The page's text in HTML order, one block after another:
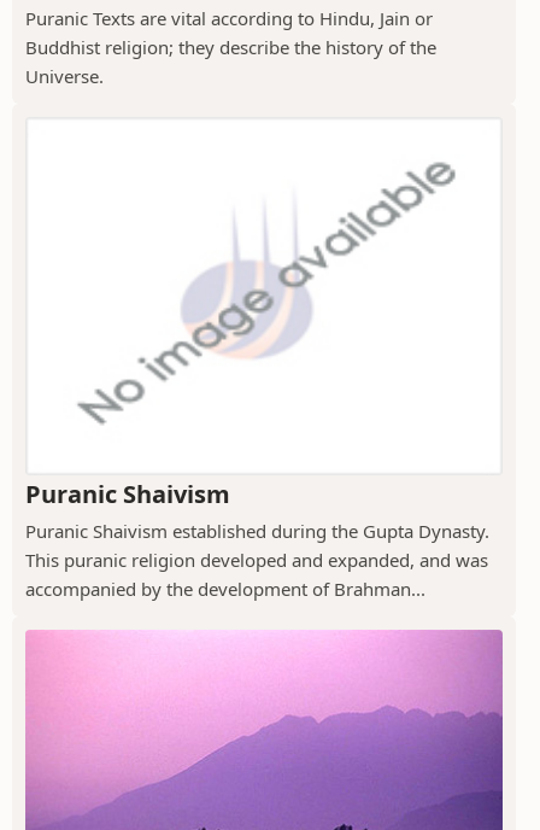
Puranic Texts are vital according to Hindu, Jain or
Buddhist religion; they describe the history of the
Universe.
Puranic Shaivism
Puranic Shaivism established during the Gupta Dynasty.
This puranic religion developed and expanded, and was
accompanied by the development of Brahman...